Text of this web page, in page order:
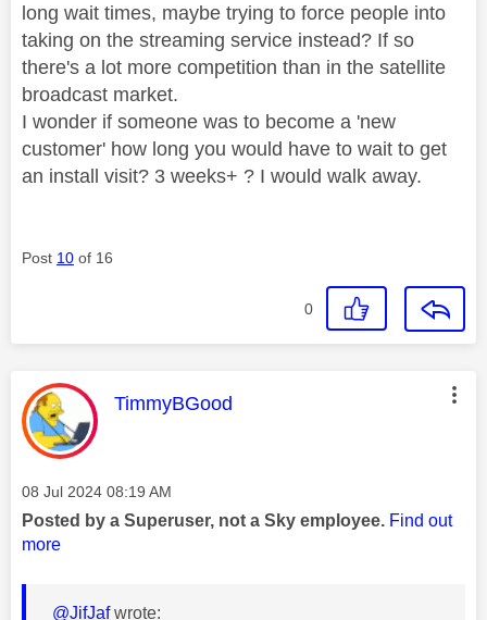
long wait times, maybe trying to force people into
taking on the streaming service instead? If so
there's a lot more competition than in the satellite
broadcast market.
I wonder if someone was to become a 'new
customer' how long you would have to wait to get
an install visit? 3 weeks+ ? I would walk away.
Post 10 of 16
0
This message was authored by:
TimmyBGood
Message posted on
‎08 Jul 2024 08:19 AM
Posted by a Superuser, not a Sky employee. Find out
more
@JifJafwrote: